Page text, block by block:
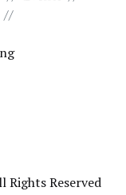
Rights Reserved